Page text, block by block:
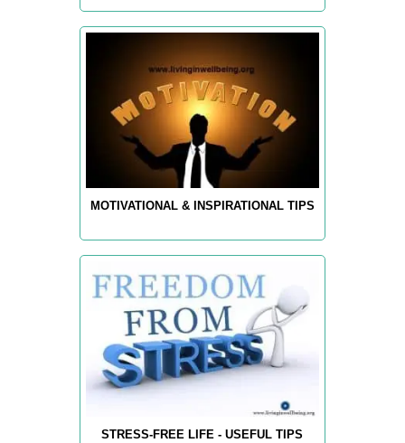
MOTIVATIONAL & INSPIRATIONAL TIPS
STRESS-FREE LIFE - USEFUL TIPS